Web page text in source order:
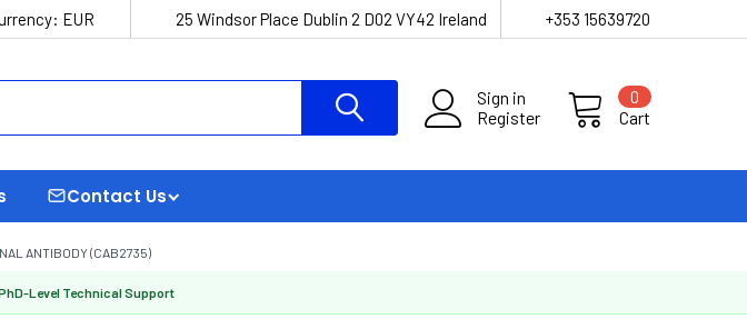
EUR 25 Windsor Place Dublin 2 D02 VY42 Ireland +353 15639720
Sign in
Register
Cart
0
Contact Us
ANTIBODY (CAB2735)
Level Technical Support